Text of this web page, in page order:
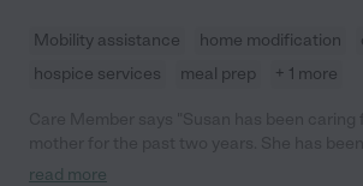
Mobility assistance home modification
hospice services
meal prep + 1 more
she is so much more than we had hoped for in
read more